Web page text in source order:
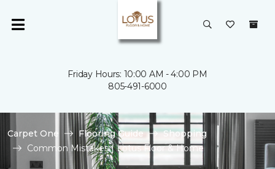
Friday Hours: 10:00 AM - 4:00 PM
805-491-6000
Carpet One Flooring Guide
Shopping
Common Mistakes | Lotus Floor & Home